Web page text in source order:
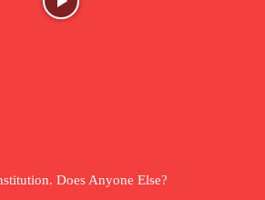
Does Anyone Else?